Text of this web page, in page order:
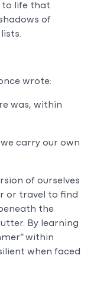
to life that
of
wrote:
was, within
carry our own
of ourselves
or travel to find
the
By learning
within
when faced